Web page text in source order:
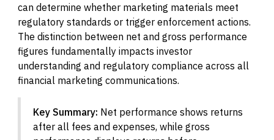
can determine whether marketing materials meet
regulatory standards or trigger enforcement actions.
The distinction between net and gross performance
figures fundamentally impacts investor
understanding and regulatory compliance across all
financial marketing communications.
Key Summary: Net performance shows returns
after all fees and expenses, while gross